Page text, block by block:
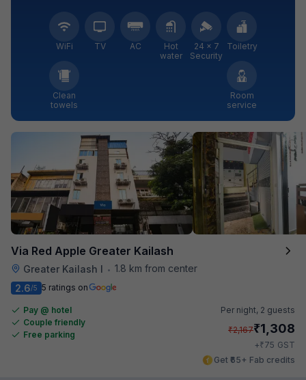
WiFi TV AC
Hot
water
24 × 7
Security
Toiletry
Clean
towels
Room
service
Via Red Apple Greater Kailash
Greater Kailash I • 1.8 km from center
2.6/5 5 ratings on
Pay @ hotel
Couple friendly
Free parking
Per night, 2 guests
₹2,167₹1,308
+₹75 GST
Get ₹65+ Fab credits